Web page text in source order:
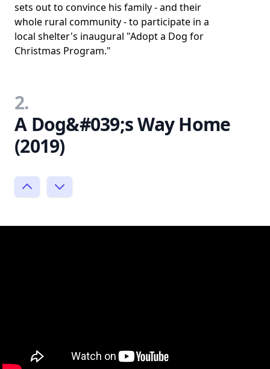
sets out to convince his family - and their
whole rural community - to participate in a
local shelter's inaugural "Adopt a Dog for
Christmas Program."
2.
A Dog&#039;s Way Home
(2019)